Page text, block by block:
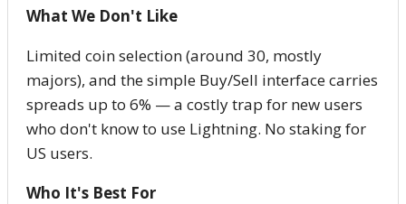
What We Don't Like
Limited coin selection (around 30, mostly
majors), and the simple Buy/Sell interface carries
spreads up to 6% — a costly trap for new users
who don't know to use Lightning. No staking for
US users.
Who It's Best For